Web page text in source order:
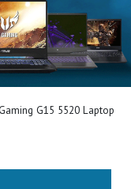
G15 5520 Laptop